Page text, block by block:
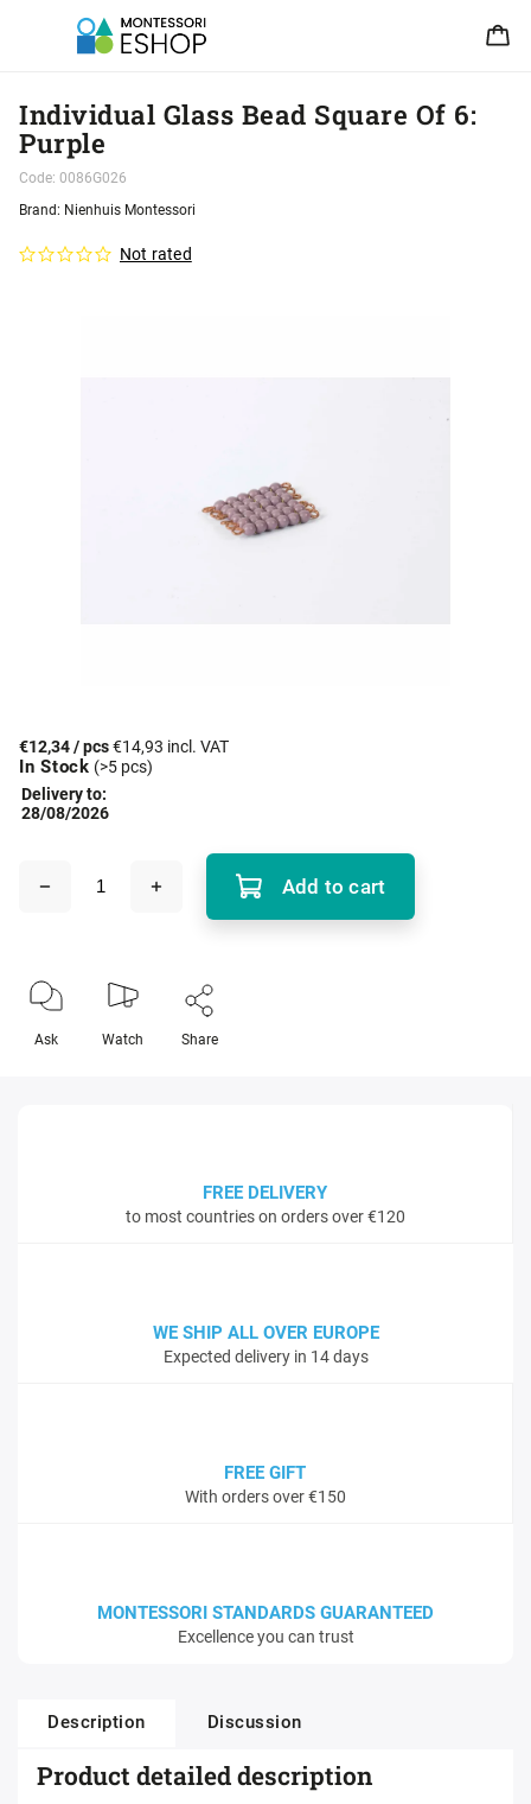
Individual Glass Bead Square Of 6:
Purple
Code: 0086G026
Not rated
Brand: Nienhuis Montessori
€12,34/ pcs€14,93 incl. VAT
In Stock (>5 pcs)
Delivery to:
28/08/2026
Add to cart
Ask Watch Share
FREE DELIVERY
to most countries on orders over €120
WE SHIP ALL OVER EUROPE
Expected delivery in 14 days
FREE GIFT
With orders over €150
MONTESSORI STANDARDS GUARANTEED
Excellence you can trust
Description Discussion
Product detailed description